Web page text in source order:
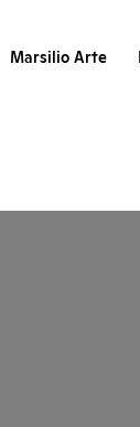
Marsilio Arte